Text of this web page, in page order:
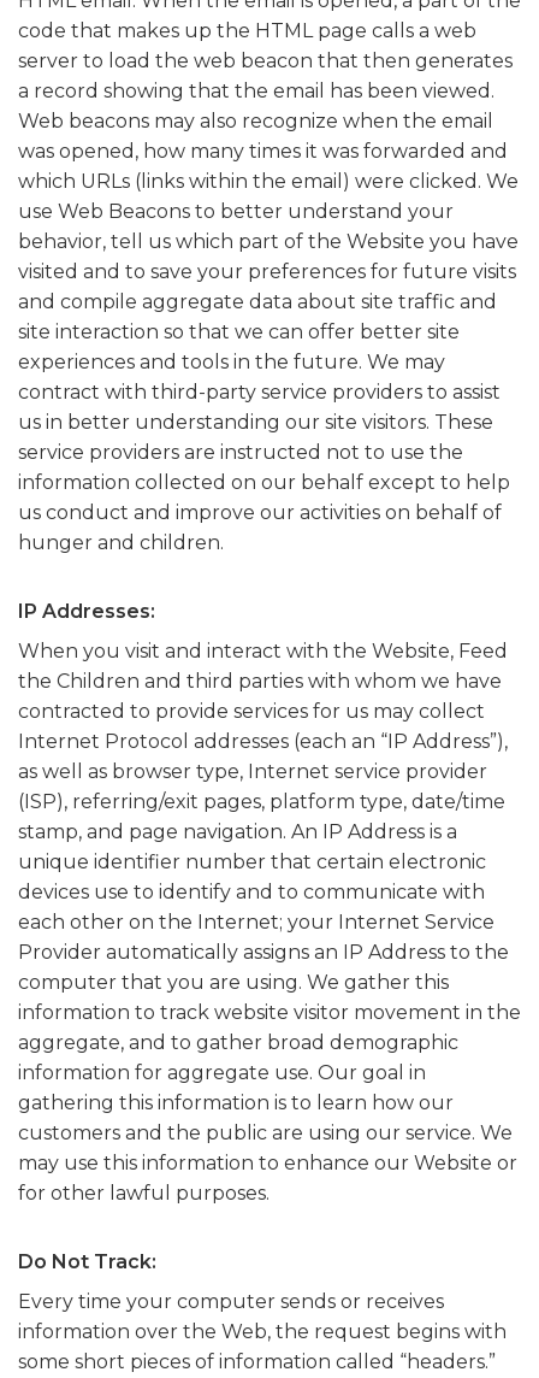
code that makes up the HTML page calls a web
server to load the web beacon that then generates
a record showing that the email has been viewed.
Web beacons may also recognize when the email
was opened, how many times it was forwarded and
which URLs (links within the email) were clicked. We
use Web Beacons to better understand your
behavior, tell us which part of the Website you have
visited and to save your preferences for future visits
and compile aggregate data about site traffic and
site interaction so that we can offer better site
experiences and tools in the future. We may
contract with third-party service providers to assist
us in better understanding our site visitors. These
service providers are instructed not to use the
information collected on our behalf except to help
us conduct and improve our activities on behalf of
hunger and children.
IP Addresses:
When you visit and interact with the Website, Feed
the Children and third parties with whom we have
contracted to provide services for us may collect
Internet Protocol addresses (each an “IP Address”),
as well as browser type, Internet service provider
(ISP), referring/exit pages, platform type, date/time
stamp, and page navigation. An IP Address is a
unique identifier number that certain electronic
devices use to identify and to communicate with
each other on the Internet; your Internet Service
Provider automatically assigns an IP Address to the
computer that you are using. We gather this
information to track website visitor movement in the
aggregate, and to gather broad demographic
information for aggregate use. Our goal in
gathering this information is to learn how our
customers and the public are using our service. We
may use this information to enhance our Website or
for other lawful purposes.
Do Not Track:
Every time your computer sends or receives
information over the Web, the request begins with
some short pieces of information called “headers.”